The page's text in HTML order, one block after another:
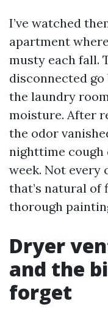
I’ve watched
apartment
musty each fall.
disconnected
the laundry
moisture. After
the odor
nighttime cough
week. Not every
that’s natural of
thorough
Dryer
and the
forget